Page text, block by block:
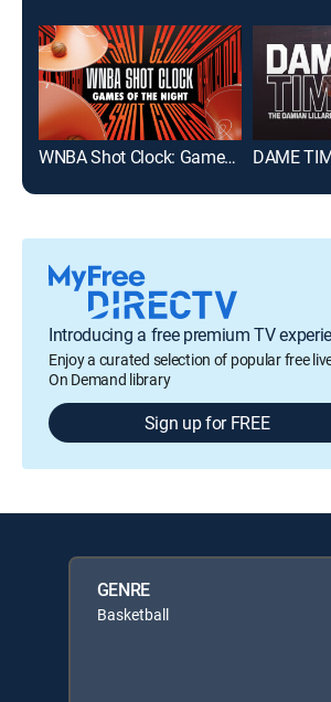
WNBA Shot Clock: Games of the Night
Introducing a free premium TV
Enjoy a curated selection of popular free
On Demand library
Sign up for FREE
GENRE
Basketball